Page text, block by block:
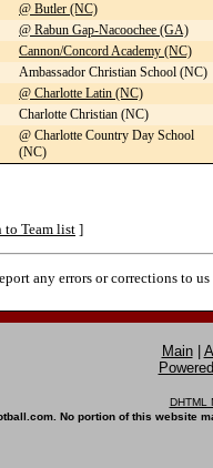
@ Butler (NC)
@ Rabun Gap-Nacoochee (GA)
Cannon/Concord Academy (NC)
Ambassador Christian School (NC)
@ Charlotte Latin (NC)
Charlotte Christian (NC)
@ Charlotte Country Day School
(NC)
to Team list ]
any errors or corrections to
Main|
DHTML
No portion of this website